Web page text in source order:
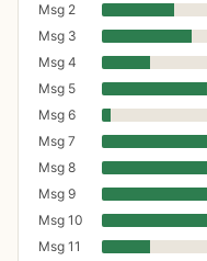
Msg 2
Msg 3
Msg 4
Msg 5
Msg 6
Msg 7
Msg 8
Msg 9
Msg 10
Msg 11